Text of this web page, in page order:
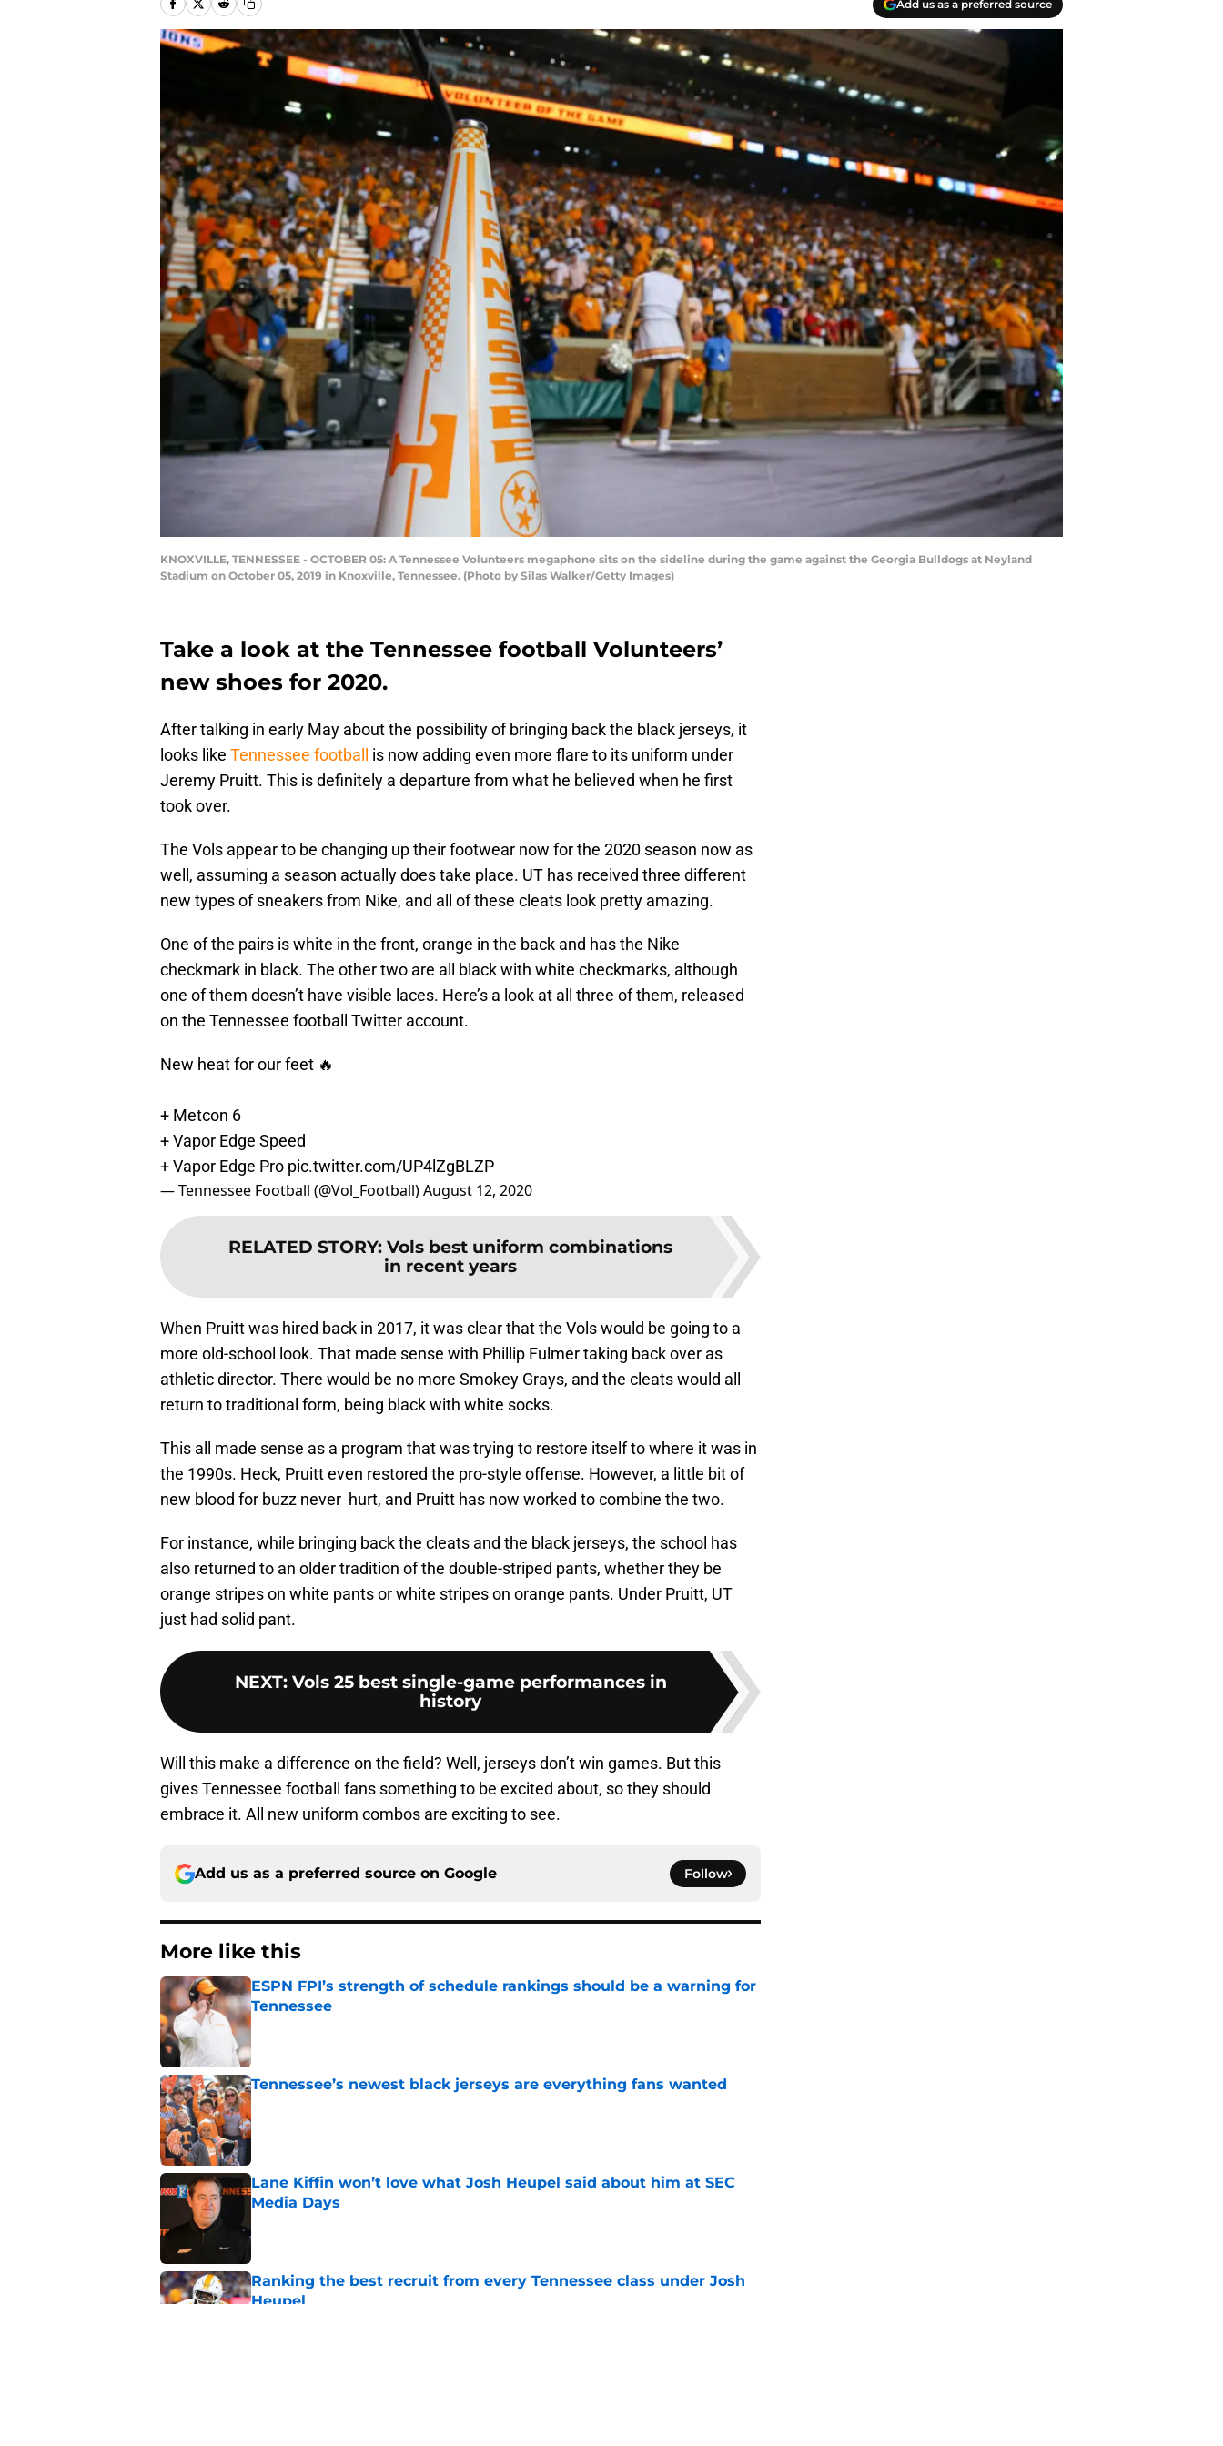
Add us as a preferred source
KNOXVILLE, TENNESSEE - OCTOBER 05: A Tennessee Volunteers megaphone sits on the sideline during the game against the Georgia Bulldogs at Neyland
Stadium on October 05, 2019 in Knoxville, Tennessee. (Photo by Silas Walker/Getty Images)
Take a look at the Tennessee football Volunteers’
new shoes for 2020.
After talking in early May about the possibility of bringing back the black jerseys, it
looks like Tennessee football
is now adding even more flare to its uniform under
Jeremy Pruitt. This is definitely a departure from what he believed when he first
took over.
The Vols appear to be changing up their footwear now for the 2020 season now as
well, assuming a season actually does take place. UT has received three different
new types of sneakers from Nike, and all of these cleats look pretty amazing.
One of the pairs is white in the front, orange in the back and has the Nike
checkmark in black. The other two are all black with white checkmarks, although
one of them doesn’t have visible laces. Here’s a look at all three of them, released
on the Tennessee football Twitter account.
New heat for our feet 🔥
+ Metcon 6
+ Vapor Edge Speed
+ Vapor Edge Pro pic.twitter.com/UP4lZgBLZP
— Tennessee Football (@Vol_Football)August 12, 2020
RELATED STORY: Vols best uniform combinations
in recent years
When Pruitt was hired back in 2017, it was clear that the Vols would be going to a
more old-school look. That made sense with Phillip Fulmer taking back over as
athletic director. There would be no more Smokey Grays, and the cleats would all
return to traditional form, being black with white socks.
This all made sense as a program that was trying to restore itself to where it was in
the 1990s. Heck, Pruitt even restored the pro-style offense. However, a little bit of
new blood for buzz never hurt, and Pruitt has now worked to combine the two.
For instance, while bringing back the cleats and the black jerseys, the school has
also returned to an older tradition of the double-striped pants, whether they be
orange stripes on white pants or white stripes on orange pants. Under Pruitt, UT
just had solid pant.
NEXT: Vols 25 best single-game performances in
history
Will this make a difference on the field? Well, jerseys don’t win games. But this
gives Tennessee football fans something to be excited about, so they should
embrace it. All new uniform combos are exciting to see.
Add us as a preferred source on Google Follow
More like this
ESPN FPI’s strength of schedule rankings should be a warning for
Tennessee
Published by on Invalid Date
Tennessee’s newest black jerseys are everything fans wanted
Published by on Invalid Date
Lane Kiffin won’t love what Josh Heupel said about him at SEC
Media Days
Ranking the best recruit from every Tennessee class under Josh
Heupel